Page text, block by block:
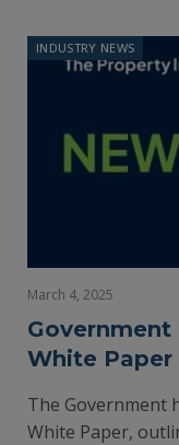
INDUSTRY NEWS
March 4, 2025
White Paper
The Government
White Paper,